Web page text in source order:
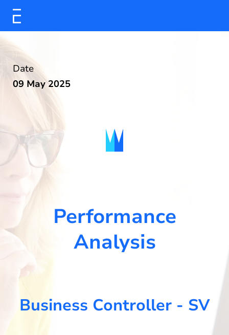
Date
09 May 2025
Performance
Analysis
Business Controller - SV